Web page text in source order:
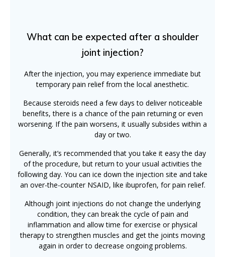
What can be expected after a shoulder
joint injection?
After the injection, you may experience immediate but
temporary pain relief from the local anesthetic.
Because steroids need a few days to deliver noticeable
benefits, there is a chance of the pain returning or even
worsening. If the pain worsens, it usually subsides within a
day or two.
Generally, it’s recommended that you take it easy the day
of the procedure, but return to your usual activities the
following day. You can ice down the injection site and take
an over-the-counter NSAID, like ibuprofen, for pain relief.
Although joint injections do not change the underlying
condition, they can break the cycle of pain and
inflammation and allow time for exercise or physical
therapy to strengthen muscles and get the joints moving
again in order to decrease ongoing problems.